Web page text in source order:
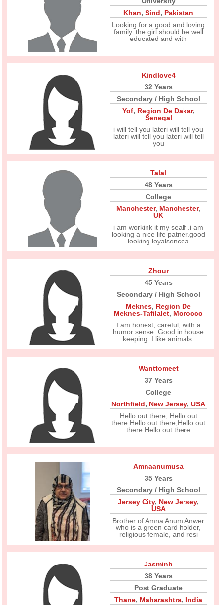
Khan,Sind, Pakistan
Looking for a good and loving
family. the girl should be well
educated and with
Kindlove4
32 Years
Secondary / High School
Yof, Region De Dakar,
Senegal
i will tell you lateri will tell you
lateri will tell you lateri will tell
you
Talal
48 Years
College
Manchester, Manchester,
UK
i am workink it my sealf .i am
looking a nice life patner.good
looking.loyalsencea
Zhour
45 Years
Secondary / High School
Meknes, Region De
Meknes-Tafilalet, Morocco
I am honest, careful, with a
humor sense. Good in house
keeping. I like animals.
Wanttomeet
37 Years
College
Northfield, New Jersey,USA
Hello out there, Hello out
there Hello out there,Hello out
there Hello out there
Amnaanumusa
35 Years
Secondary / High School
Jersey City, New Jersey,
USA
Brother of Amna Anum Anwer
who is a green card holder,
religious female, and resi
Jasminh
38 Years
Post Graduate
Thane, Maharashtra, India